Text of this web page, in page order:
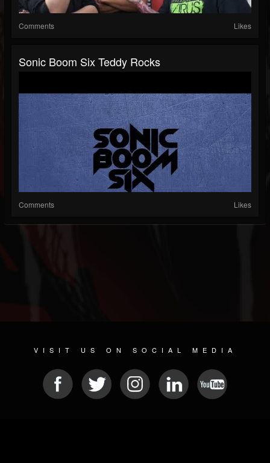
Comments Likes
Sonic Boom Six Teddy Rocks
Comments Likes
VISIT US ON SOCIAL MEDIA